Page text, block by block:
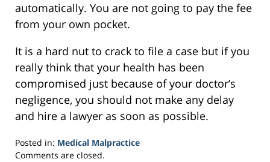
automatically. You are not going to pay the fee
from your own pocket.
It is a hard nut to crack to file a case but if you
really think that your health has been
compromised just because of your doctor’s
negligence, you should not make any delay
and hire a lawyer as soon as possible.
Posted in: Medical Malpractice
Updated:
Comments are closed.